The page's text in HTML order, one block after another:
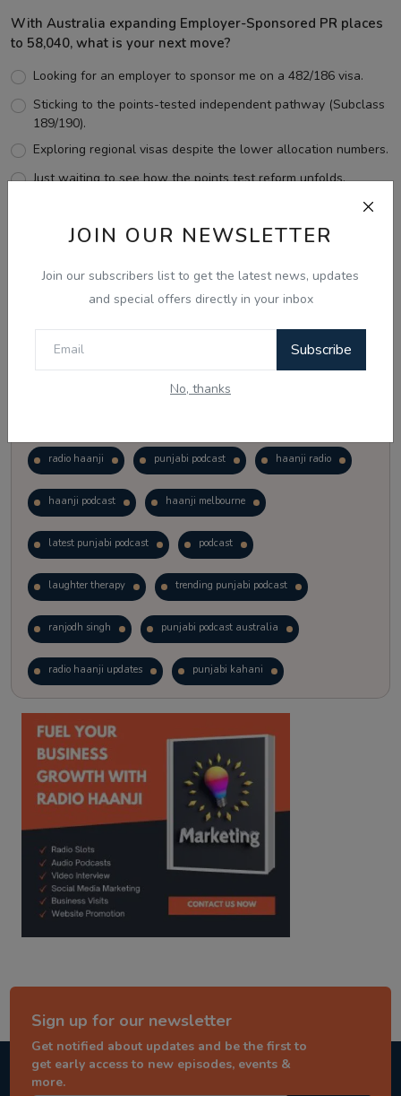
JOIN OUR NEWSLETTER
Join our subscribers list to get the latest news, updates
and special offers directly in your inbox
Subscribe
No, thanks
With Australia expanding Employer-Sponsored PR places
to 58,040, what is your next move?
Looking for an employer to sponsor me on a 482/186 visa.
Sticking to the points-tested independent pathway (Subclass
189/190).
Exploring regional visas despite the lower allocation numbers.
Just waiting to see how the points test reform unfolds.
View Results
Follow Us
radio haanji punjabi podcast haanji radio
haanji podcast haanji melbourne
latest punjabi podcast podcast
laughter therapy trending punjabi podcast
ranjodh singh punjabi podcast australia
radio haanji updates punjabi kahani
kitaab kahani punjabi story
Sign up for our newsletter
Get notified about updates and be the first to
get early access to new episodes, events &
more.